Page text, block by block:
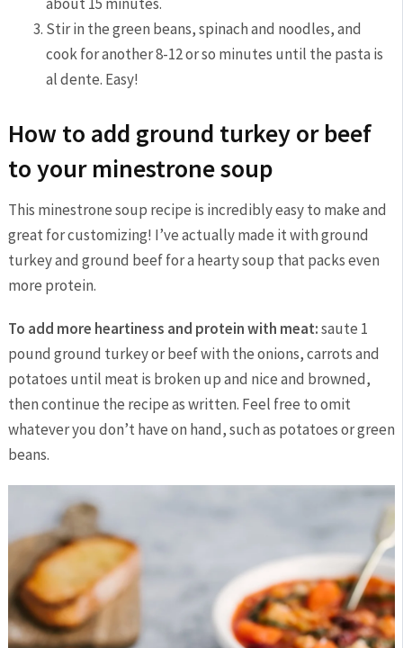
Stir in the green beans, spinach and noodles, and
cook for another 8-12 or so minutes until the pasta is
al dente. Easy!
How to add ground turkey or beef
to your minestrone soup
This minestrone soup recipe is incredibly easy to make and
great for customizing! I’ve actually made it with ground
turkey and ground beef for a hearty soup that packs even
more protein.
To add more heartiness and protein with meat:saute 1
pound ground turkey or beef with the onions, carrots and
potatoes until meat is broken up and nice and browned,
then continue the recipe as written. Feel free to omit
whatever you don’t have on hand, such as potatoes or green
beans.